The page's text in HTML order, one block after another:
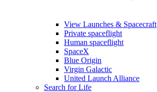
View Launches & Spacecraft
Private spaceflight
Human spaceflight
SpaceX
Blue Origin
Virgin Galactic
United Launch Alliance
Search for Life